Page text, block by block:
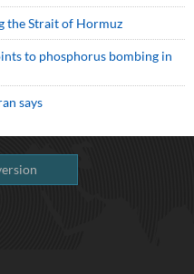
the Strait of Hormuz
to phosphorus bombing in
says